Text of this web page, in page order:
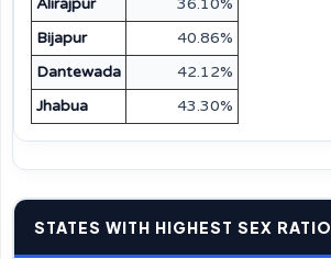
Alirajpur
36.10%
Bijapur
40.86%
Dantewada
42.12%
Jhabua
43.30%
STATES WITH HIGHEST SEX RATIO